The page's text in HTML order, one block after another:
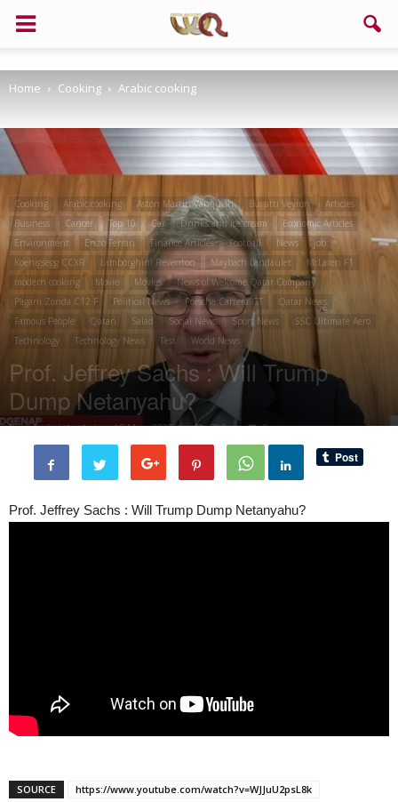
Home Cooking Arabic cooking
Cooking Arabic cooking Aston Martin Vanquish Bugatti Veyron
Articles
Business
Cancer Top 10 Car Drinks and ice cream
Economic Articles
Environment
Enzo Ferrari Finance Articles Football News
job
Koenigsegg CCXR
Lamborghini Reventon Maybach Landaulet
McLaren F1
modern cooking
Movie Movies
News of Welcome Qatar Company
Pagani Zonda C12 F
Political News Porsche Carrera GT
Qatar News
Famous People
Qatari Salad Social News Sport News
SSC Ultimate Aero
Technology
Technology News Test World News
Prof. Jeffrey Sachs : Will Trump
Dump Netanyahu?
Byadministratoir - 15 May, 2025 706 0
Prof. Jeffrey Sachs : Will Trump Dump Netanyahu?
SOURCE https://www.youtube.com/watch?v=WJJuU2psL8k